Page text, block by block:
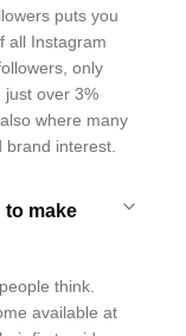
puts you
all Instagram
only
just over 3%
where many
brand interest.
to make
think.
available at